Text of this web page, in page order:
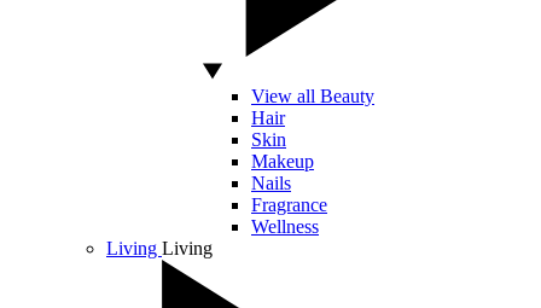
View all Beauty
Hair
Skin
Makeup
Nails
Fragrance
Wellness
Living Living